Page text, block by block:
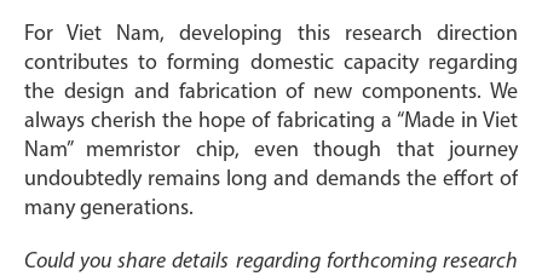
For Viet Nam, developing this research direction
contributes to forming domestic capacity regarding
the design and fabrication of new components. We
always cherish the hope of fabricating a “Made in Viet
Nam” memristor chip, even though that journey
undoubtedly remains long and demands the effort of
many generations.
Could you share details regarding forthcoming research